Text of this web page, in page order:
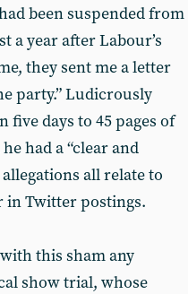
been suspended from
a year after Labour’s
they sent me a letter
party.” Ludicrously
days to 45 pages of
had a “clear and
all relate to
in Twitter postings.
this sham any
show trial, whose